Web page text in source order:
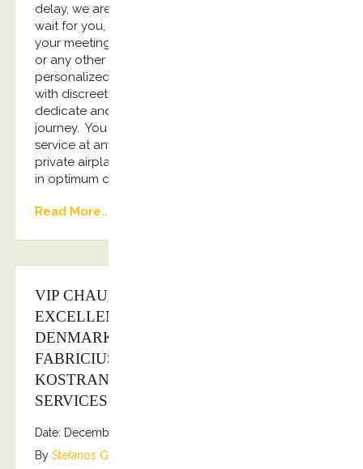
delay, we are your best solution. Your driver will
wait for you, will greet you and will drive you to
your meeting place, your Hôtel, or private location
or any other destination. Kostransfers provides
personalized high-quality chauffeured services
with discreet and diligent drivers. They will be
dedicate and will assist you throughout the
journey. You are looking for a luxury limousine
service at any time to pick you up from your
private airplane? With our company you will travel
in optimum comfort, stressless and safely.
Read More...
VIP CHAUFFEUR SERVICE FOR HIS
EXCELLENCY THE AMBASSADOR OF
DENMARK IN GREECE MR. PER
FABRICIUS ANDERSEN FROM
KOSTRANSFERS BY S.G EXECUTIVE
SERVICES
Date: December 5, 2025
By Stefanos Grammenos